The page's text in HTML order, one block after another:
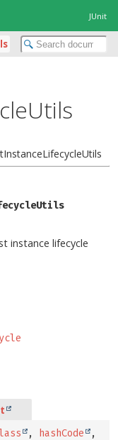
JUnit
instance lifecycle
, hashCode
,